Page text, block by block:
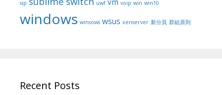
sip
uwf voip win win10
windows winsows wsus xenserver 新分頁 群組原則
Recent Posts